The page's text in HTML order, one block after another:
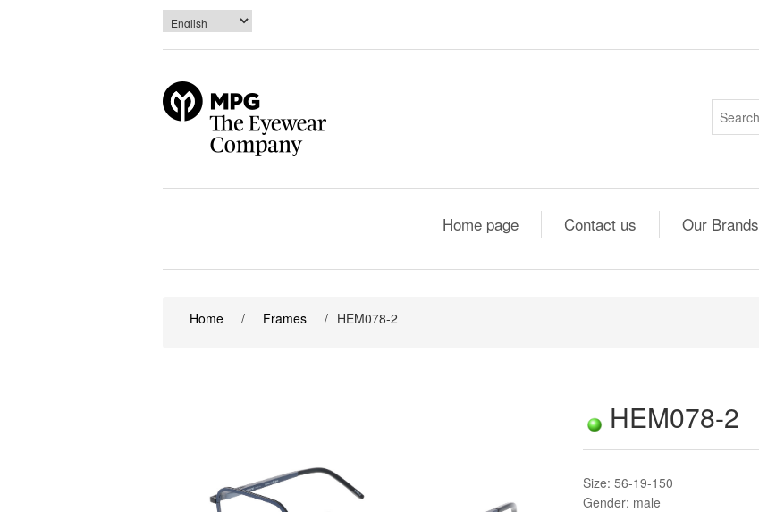
Home page Contact us Our Brands
Home / Frames / HEM078-2
HEM078-2
Size: 56-19-150
Gender: male